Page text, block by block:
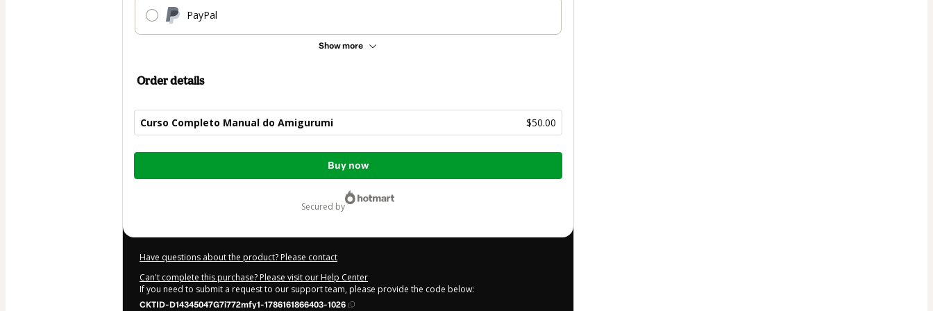
PayPal
Show more
Order details
Curso Completo Manual do Amigurumi $50.00
Total
$50.00
Buy now
secured by
Have questions about the product? Please contact
Can't complete this purchase? Please visit our Help Center
If you need to submit a request to our support team, please provide the code below:
CKTID-D14345047G7i772mfy1-1786161866403-1026